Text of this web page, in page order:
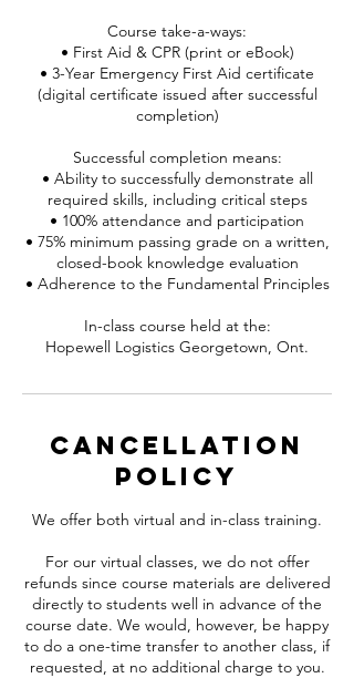
Course take-a-ways:
• First Aid & CPR (print or eBook)
• 3-Year Emergency First Aid certificate
(digital certificate issued after successful
completion)
Successful completion means:
• Ability to successfully demonstrate all
required skills, including critical steps
• 100% attendance and participation
• 75% minimum passing grade on a written,
closed-book knowledge evaluation
• Adherence to the Fundamental Principles
In-class course held at the:
Hopewell Logistics Georgetown, Ont.
Cancellation
Policy
We offer both virtual and in-class training.
For our virtual classes, we do not offer
refunds since course materials are delivered
directly to students well in advance of the
course date. We would, however, be happy
to do a one-time transfer to another class, if
requested, at no additional charge to you.